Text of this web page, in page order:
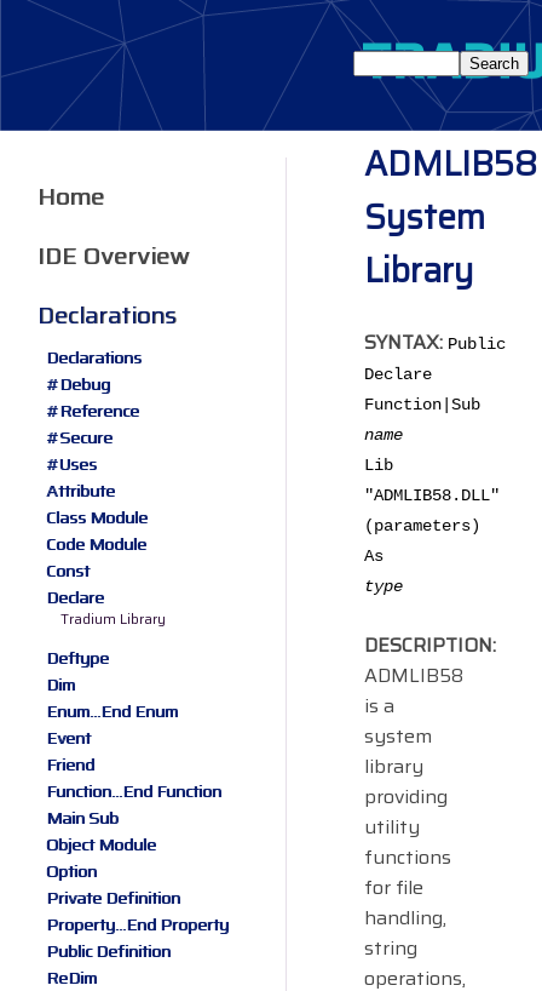
ADMLIB58
System
Library
SYNTAX: Public
Declare
Function|Sub
name
Lib
"ADMLIB58.DLL"
(parameters)
As
type
DESCRIPTION:
ADMLIB58
is a
system
library
providing
utility
functions
for file
handling,
string
operations,
Home
IDE Overview
Declarations
Declarations
#Debug
#Reference
#Secure
#Uses
Attribute
Class Module
Code Module
Const
Declare
Tradium Library
Deftype
Dim
Enum...End Enum
Event
Friend
Function...End Function
Main Sub
Object Module
Option
Private Definition
Property...End Property
Public Definition
ReDim